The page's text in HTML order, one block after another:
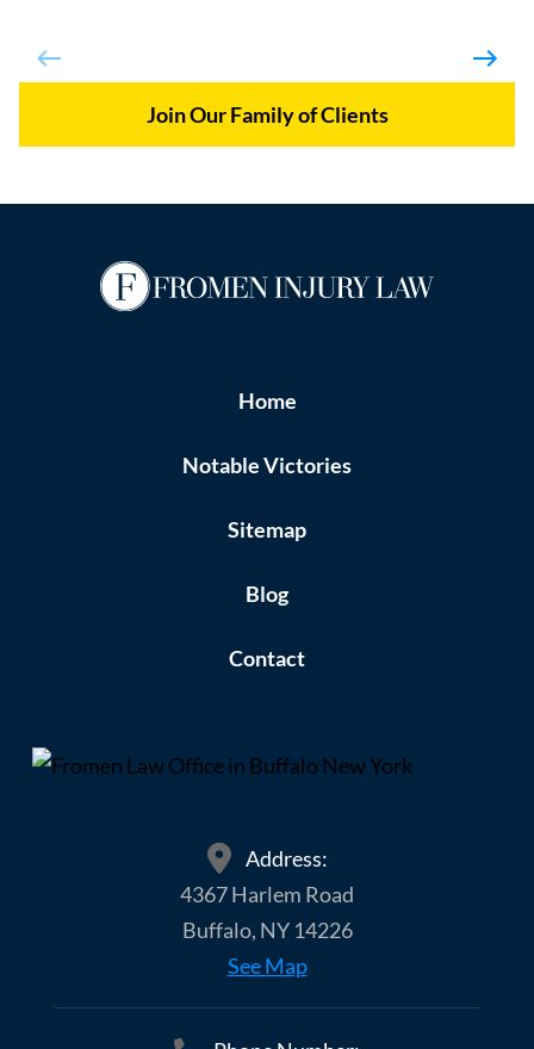
Join Our Family of Clients
Home
Notable Victories
Sitemap
Blog
Contact
Address:
4367 Harlem Road
Buffalo, NY 14226
See Map